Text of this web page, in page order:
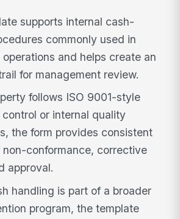
supports internal cash-
commonly used in
and helps create an
for management review.
follows ISO 9001-style
or internal quality
the form provides consistent
non-conformance, corrective
approval.
handling is part of a broader
program, the template